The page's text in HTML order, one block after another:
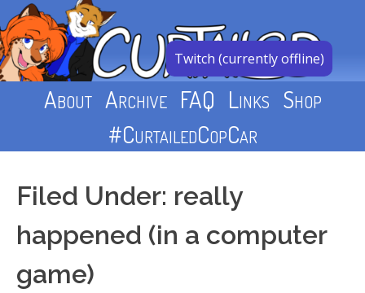
Skip
to
content
About Archive FAQ Links Shop
#CurtailedCopCar
Filed Under: really
happened (in a computer
game)
Twitch (currently offline)